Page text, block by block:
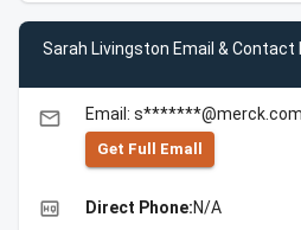
Sarah Livingston Email &
email Email: s*******@merck.com
Get Full Emall
high_quality Direct Phone:N/A